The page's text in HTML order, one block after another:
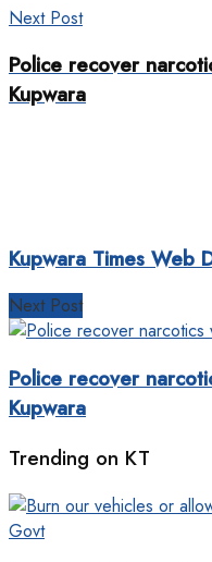
Next Post
Police recover
Kupwara
Kupwara Times Web
Next Post
Police recover
Kupwara
Trending on KT